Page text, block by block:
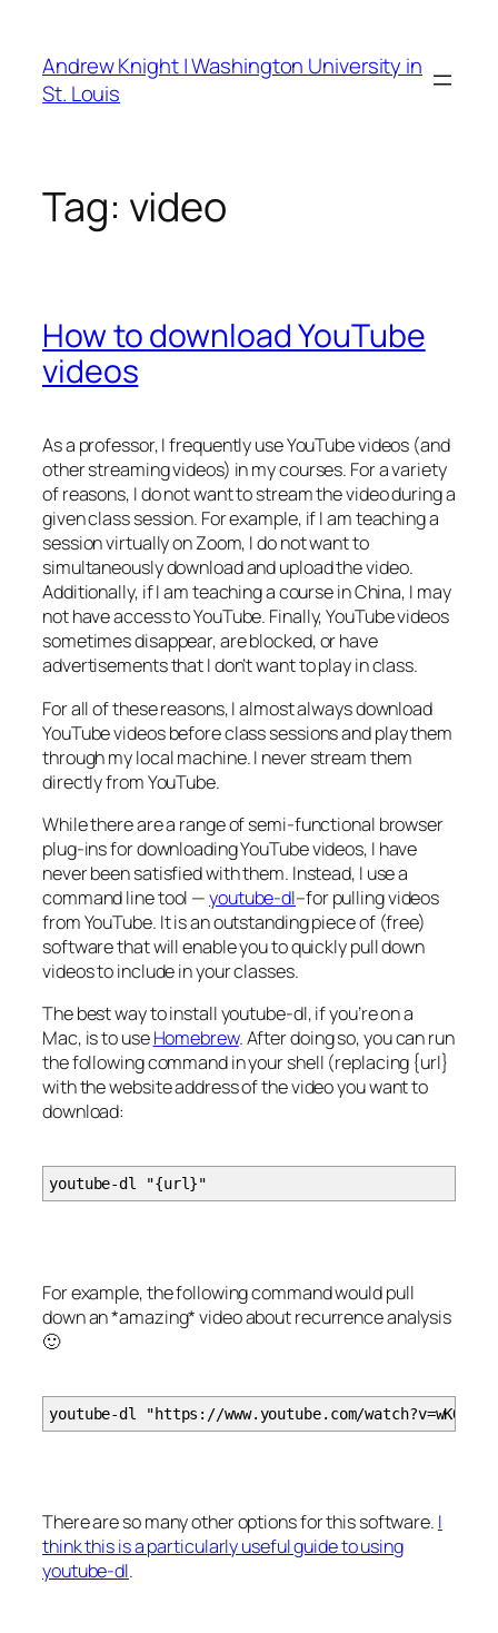
content
Andrew Knight | Washington University in
St. Louis
Tag: video
How to download YouTube
videos
As a professor, I frequently use YouTube videos (and
other streaming videos) in my courses. For a variety
of reasons, I do not want to stream the video during a
given class session. For example, if I am teaching a
session virtually on Zoom, I do not want to
simultaneously download and upload the video.
Additionally, if I am teaching a course in China, I may
not have access to YouTube. Finally, YouTube videos
sometimes disappear, are blocked, or have
advertisements that I don’t want to play in class.
For all of these reasons, I almost always download
YouTube videos before class sessions and play them
through my local machine. I never stream them
directly from YouTube.
While there are a range of semi-functional browser
plug-ins for downloading YouTube videos, I have
never been satisfied with them. Instead, I use a
command line tool —youtube-dl–for pulling videos
from YouTube. It is an outstanding piece of (free)
software that will enable you to quickly pull down
videos to include in your classes.
The best way to install youtube-dl, if you’re on a
Mac, is to useHomebrew. After doing so, you can run
the following command in your shell (replacing {url}
with the website address of the video you want to
download:
youtube-dl "{url}"
For example, the following command would pull
down an *amazing* video about recurrence analysis
🙂
youtube-dl "https://www.youtube.com/
There are so many other options for this software. I
think this is a particularly useful guide to using
youtube-dl.